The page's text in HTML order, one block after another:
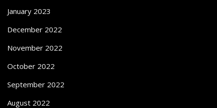
January 2023
December 2022
November 2022
October 2022
September 2022
August 2022